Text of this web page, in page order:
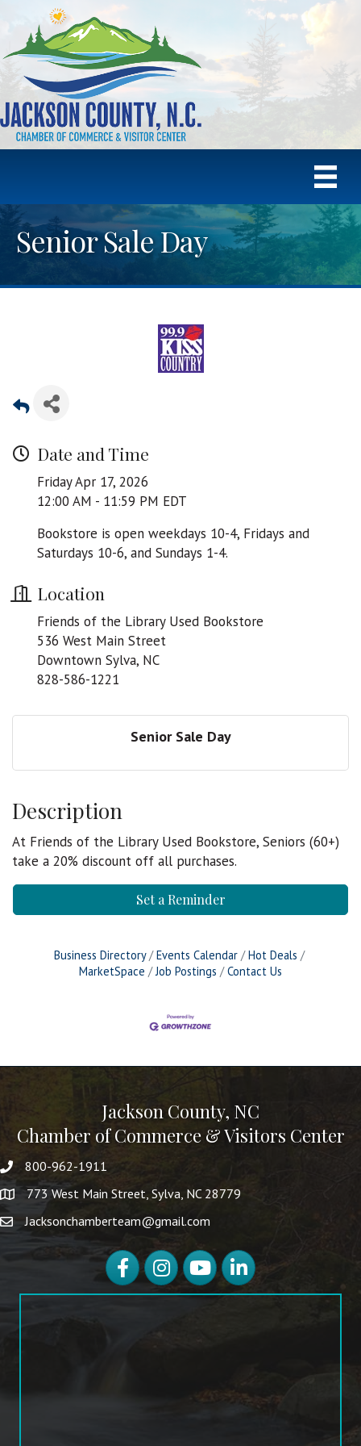
Senior Sale Day
Date and Time
Friday Apr 17, 2026
12:00 AM - 11:59 PM EDT
Bookstore is open weekdays 10-4, Fridays and
Saturdays 10-6, and Sundays 1-4.
Location
Friends of the Library Used Bookstore
536 West Main Street
Downtown Sylva, NC
828-586-1221
Senior Sale Day
Description
At Friends of the Library Used Bookstore, Seniors (60+)
take a 20% discount off all purchases.
Set a Reminder
Business Directory Events Calendar
Hot Deals
MarketSpace
Job Postings Contact Us
Jackson County, NC
Chamber of Commerce & Visitors Center
800-962-1911
773 West Main Street, Sylva, NC 28779
Jacksonchamberteam@gmail.com
FacebookInstagramYouTubeLinkedIn